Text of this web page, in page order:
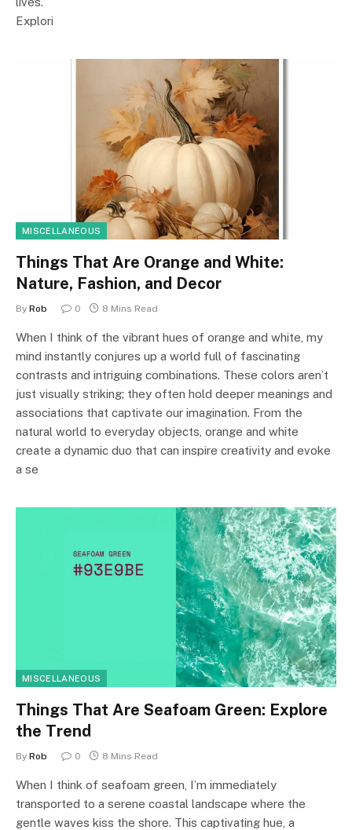
Explori
MISCELLANEOUS
Things That Are Orange and White:
Nature, Fashion, and Decor
By Rob 0 8 Mins Read
When I think of the vibrant hues of orange and white, my
mind instantly conjures up a world full of fascinating
contrasts and intriguing combinations. These colors aren’t
just visually striking; they often hold deeper meanings and
associations that captivate our imagination. From the
natural world to everyday objects, orange and white
create a dynamic duo that can inspire creativity and evoke
a se
MISCELLANEOUS
Things That Are Seafoam Green: Explore
the Trend
By Rob 0 8 Mins Read
When I think of seafoam green, I’m immediately
transported to a serene coastal landscape where the
gentle waves kiss the shore. This captivating hue, a